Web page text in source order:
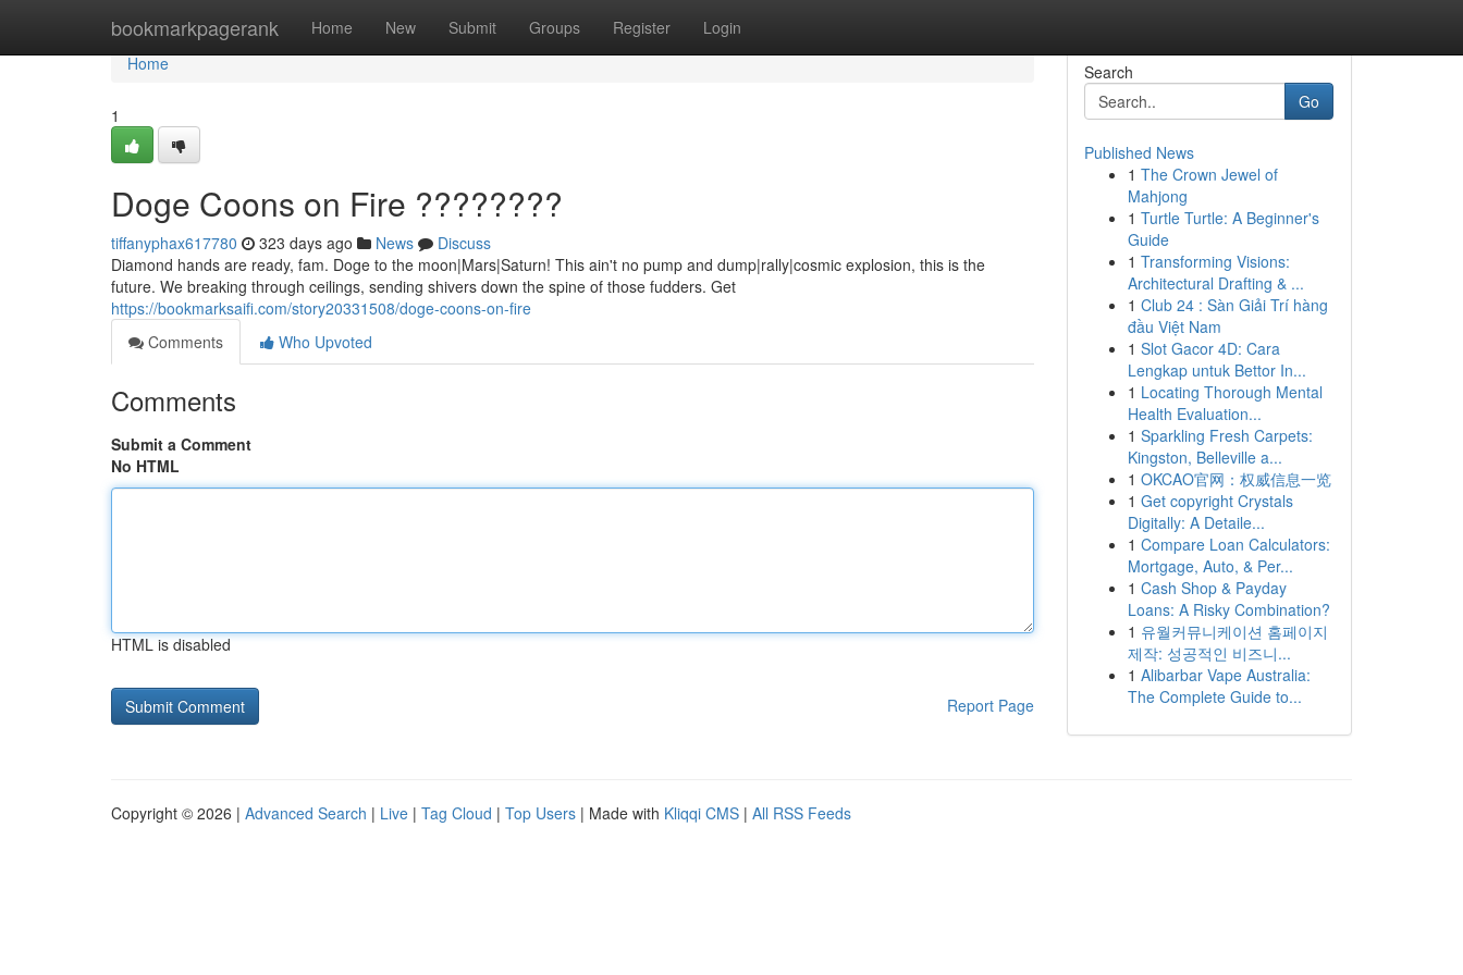
bookmarkpagerank Home New Submit Groups Register Login
Home
Home
1
Doge Coons on Fire ????????
tiffanyphax617780 323 days ago News
Discuss
Diamond hands are ready, fam. Doge to the moon|Mars|Saturn! This ain't no pump and dump|rally|cosmic explosion, this is the
future. We breaking through ceilings, sending shivers down the spine of those fudders. Get
https://bookmarksaifi.com/story20331508/doge-coons-on-fire
Comments
Who Upvoted
Comments
Submit a Comment
No HTML
HTML is disabled
Report Page
Search
Go
Published News
1 The Crown Jewel of
Mahjong
1 Turtle Turtle: A Beginner's
Guide
1 Transforming Visions:
Architectural Drafting & ...
1 Club 24 : Sàn Giải Trí hàng
đầu Việt Nam
1 Slot Gacor 4D: Cara
Lengkap untuk Bettor In...
1 Locating Thorough Mental
Health Evaluation...
1 Sparkling Fresh Carpets:
Kingston, Belleville a...
1 OKCAO官网：权威信息一览
1 Get copyright Crystals
Digitally: A Detaile...
1 Compare Loan Calculators:
Mortgage, Auto, & Per...
1 Cash Shop & Payday
Loans: A Risky Combination?
1 유월커뮤니케이션 홈페이지
제작: 성공적인 비즈니...
1 Alibarbar Vape Australia:
The Complete Guide to...
Copyright © 2026 | Advanced Search | Live | Tag Cloud | Top Users | Made with Kliqqi CMS | All RSS Feeds